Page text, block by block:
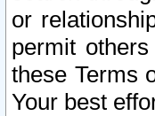
or
permit
these Terms
Your best